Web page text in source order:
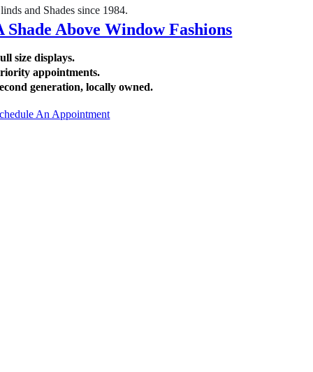
and Shades since 1984.
Shade Above Window Fashions
size displays.
appointments.
generation, locally owned.
An Appointment